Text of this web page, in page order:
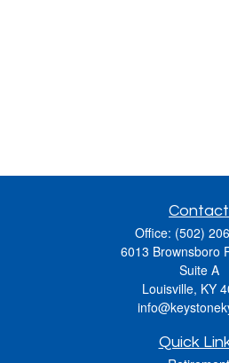
Contact
Office: (502)
6013 Brownsboro
Suite A
Louisville, KY
Quick